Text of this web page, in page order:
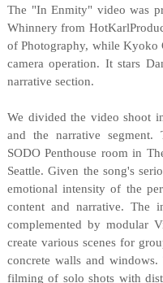
The "In Enmity" video was
Whinnery from
of Photography, while Kyoko
camera operation. It stars
narrative section.
We divided the video shoot
and the narrative segment.
SODO Penthouse room in
Seattle. Given the song's
emotional intensity of the
content and narrative. The
complemented by modular
create various scenes for
concrete walls and windows.
filming of solo shots with